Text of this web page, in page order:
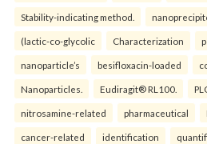
Stability-indicating method.
(lactic-co-glycolic Characterization
nanoparticle’s besifloxacin-loaded
Nanoparticles. Eudiragit® RL100.
nitrosamine-related pharmaceutical
cancer-related identification